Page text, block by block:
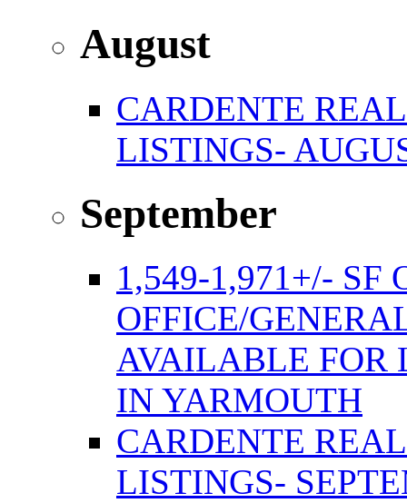
August
CARDENTE
LISTINGS-
September
1,549-1,971+/- SF
OFFICE/
AVAILABLE FOR
IN YARMOUTH
CARDENTE
LISTINGS-